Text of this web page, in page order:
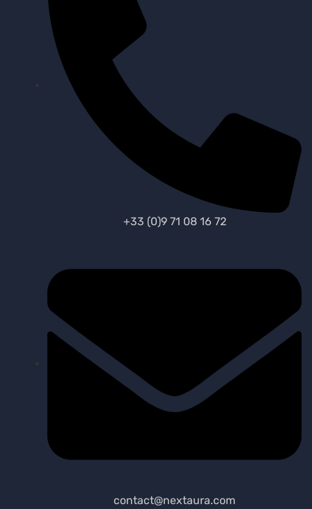
+33 (0)9 71 08 16 72
contact@nextaura.com